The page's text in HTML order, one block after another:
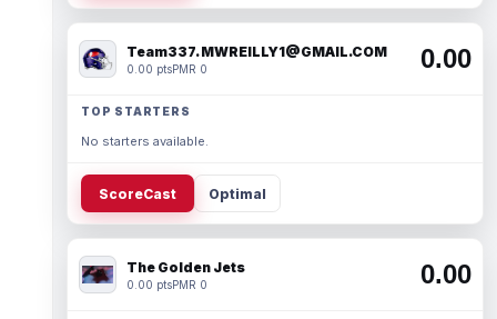
Team337. MWREILLY1@GMAIL.COM
0.00 ptsPMR 0 0.00
TOP STARTERS
No starters available.
ScoreCast Optimal
The Golden Jets
0.00 ptsPMR 0 0.00